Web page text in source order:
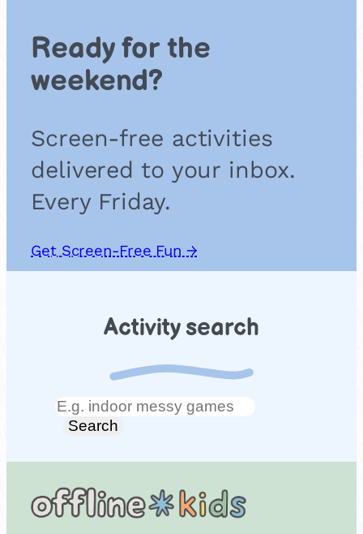
Ready for the
weekend?
Screen-free activities
delivered to your inbox.
Every Friday.
Get Screen-Free Fun →
Activity search
Search
Search